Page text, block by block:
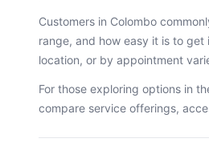
Customers in Colombo
range, and how easy it is to
location, or by appointment
For those exploring options in
compare service offerings,